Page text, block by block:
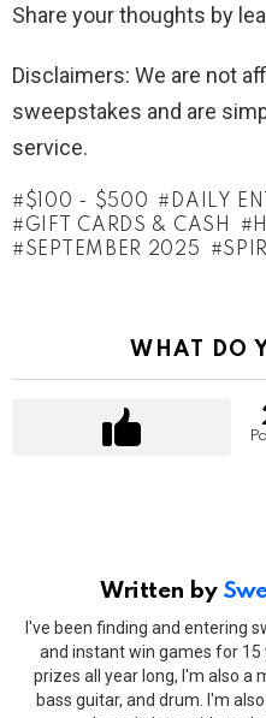
Share your thoughts by
Disclaimers: We are not
sweepstakes and are
service.
$100 - $500
DAILY
GIFT CARDS & CASH
SEPTEMBER 2025
WHAT DO
Written by
I've been finding and entering
and instant win games for
prizes all year long, I'm also a
bass guitar, and drum. I'm